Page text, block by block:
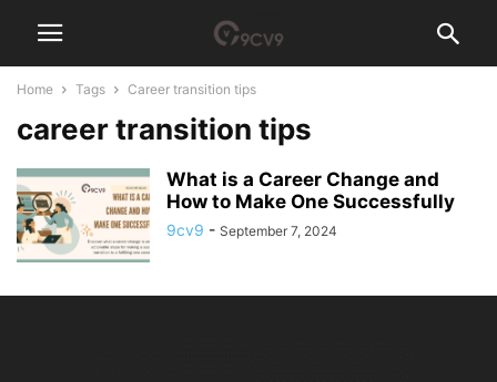
Home Tags Career transition tips
career transition tips
What is a Career Change and
How to Make One Successfully
9cv9 - September 7, 2024